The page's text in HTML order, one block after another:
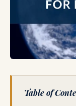
Table of